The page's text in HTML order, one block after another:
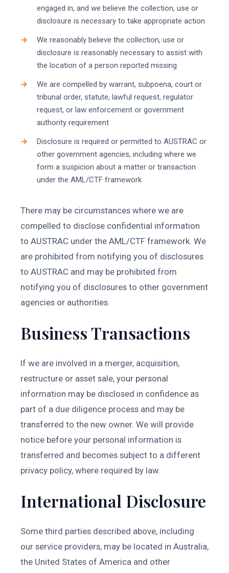
engaged in, and we believe the collection, use or
disclosure is necessary to take appropriate action
We reasonably believe the collection, use or
disclosure is reasonably necessary to assist with
the location of a person reported missing
We are compelled by warrant, subpoena, court or
tribunal order, statute, lawful request, regulator
request, or law enforcement or government
authority requirement
Disclosure is required or permitted to AUSTRAC or
other government agencies, including where we
form a suspicion about a matter or transaction
under the AML/CTF framework
There may be circumstances where we are
compelled to disclose confidential information
to AUSTRAC under the AML/CTF framework. We
are prohibited from notifying you of disclosures
to AUSTRAC and may be prohibited from
notifying you of disclosures to other government
agencies or authorities.
Business Transactions
If we are involved in a merger, acquisition,
restructure or asset sale, your personal
information may be disclosed in confidence as
part of a due diligence process and may be
transferred to the new owner. We will provide
notice before your personal information is
transferred and becomes subject to a different
privacy policy, where required by law.
International Disclosure
Some third parties described above, including
our service providers, may be located in Australia,
the United States of America and other